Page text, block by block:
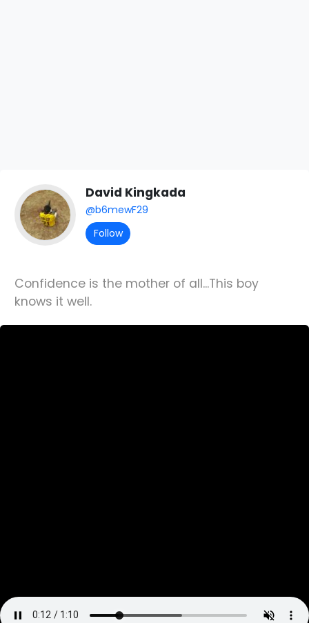
David Kingkada
@b6mewF29
Follow
Confidence is the mother of all...This boy
knows it well.